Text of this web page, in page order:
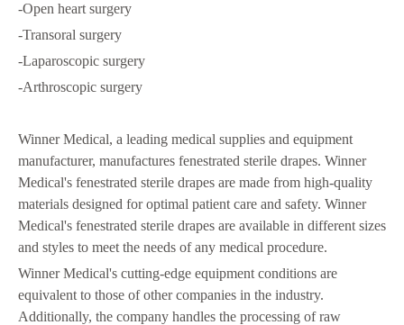
-Open heart surgery
-Transoral surgery
-Laparoscopic surgery
-Arthroscopic surgery
Winner Medical, a leading medical supplies and equipment
manufacturer, manufactures fenestrated sterile drapes. Winner
Medical's fenestrated sterile drapes are made from high-quality
materials designed for optimal patient care and safety. Winner
Medical's fenestrated sterile drapes are available in different sizes
and styles to meet the needs of any medical procedure.
Winner Medical's cutting-edge equipment conditions are
equivalent to those of other companies in the industry.
Additionally, the company handles the processing of raw